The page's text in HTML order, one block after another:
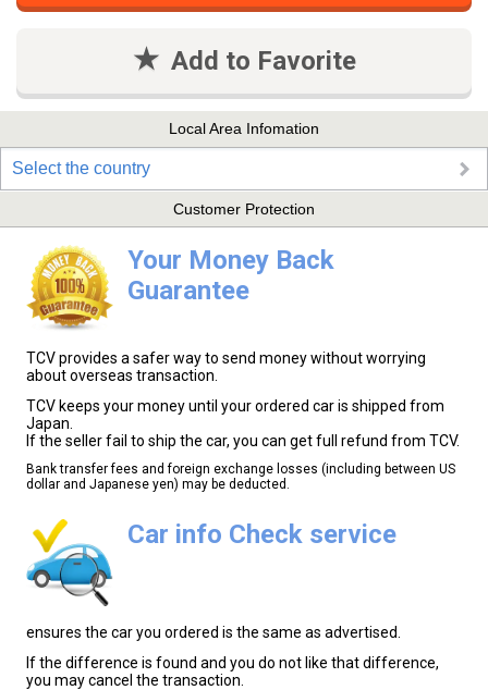
Add to Favorite
Local Area Infomation
Select the country
Customer Protection
Your Money Back
Guarantee
TCV provides a safer way to send money without worrying
about overseas transaction.
TCV keeps your money until your ordered car is shipped from
Japan.
If the seller fail to ship the car, you can get full refund from TCV.
Bank transfer fees and foreign exchange losses (including between US
dollar and Japanese yen) may be deducted.
Car info Check service
ensures the car you ordered is the same as advertised.
If the difference is found and you do not like that difference,
you may cancel the transaction.